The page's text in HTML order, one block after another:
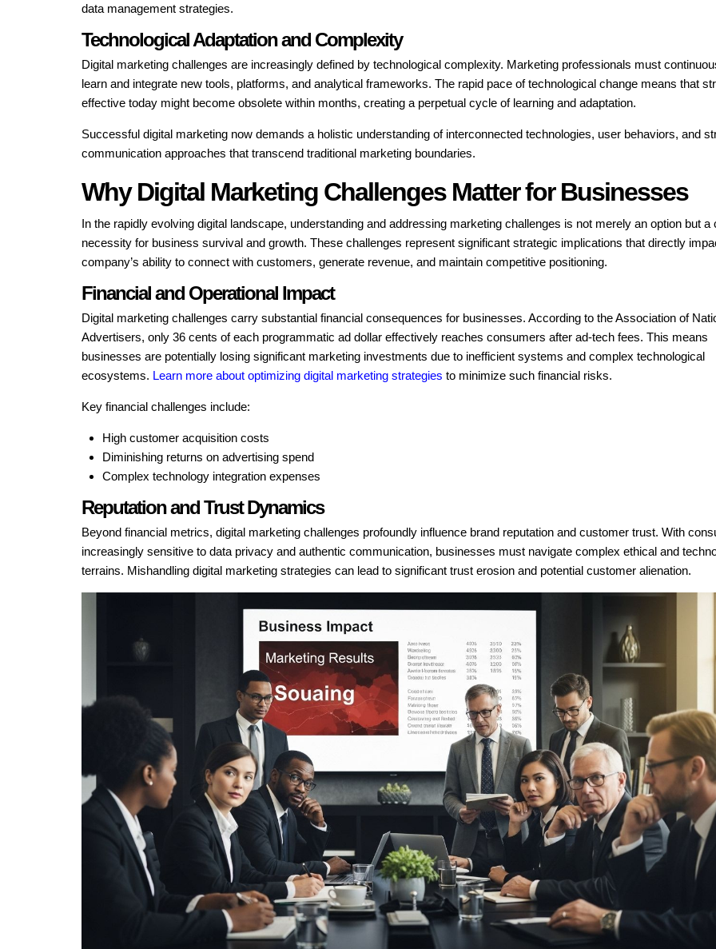
data management strategies.
Technological Adaptation and Complexity
Digital marketing challenges are increasingly defined by technological complexity. Marketing professionals must
learn and integrate new tools, platforms, and analytical frameworks. The rapid pace of technological change means that
effective today might become obsolete within months, creating a perpetual cycle of learning and adaptation.
Successful digital marketing now demands a holistic understanding of interconnected technologies, user behaviors, and
communication approaches that transcend traditional marketing boundaries.
Why Digital Marketing Challenges Matter for Businesses
In the rapidly evolving digital landscape, understanding and addressing marketing challenges is not merely an option but a
necessity for business survival and growth. These challenges represent significant strategic implications that directly
company’s ability to connect with customers, generate revenue, and maintain competitive positioning.
Financial and Operational Impact
Digital marketing challenges carry substantial financial consequences for businesses. According to the Association of
Advertisers, only 36 cents of each programmatic ad dollar effectively reaches consumers after ad-tech fees. This means
businesses are potentially losing significant marketing investments due to inefficient systems and complex technological
ecosystems. Learn more about optimizing digital marketing strategies to minimize such financial risks.
Key financial challenges include:
High customer acquisition costs
Diminishing returns on advertising spend
Complex technology integration expenses
Reputation and Trust Dynamics
Beyond financial metrics, digital marketing challenges profoundly influence brand reputation and customer trust. With
increasingly sensitive to data privacy and authentic communication, businesses must navigate complex ethical and
terrains. Mishandling digital marketing strategies can lead to significant trust erosion and potential customer alienation.